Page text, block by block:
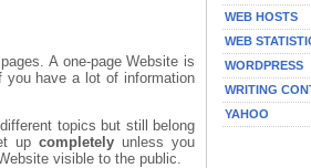
A one-page Website is
have a lot of information
topics but still belong
upcompletely unless you
visible to the public.
WEB HOSTS
WEB
WORDPRESS
WRITING
YAHOO